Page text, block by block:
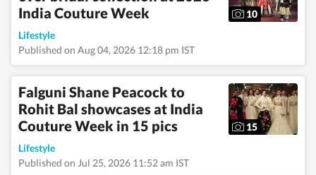
India Couture Week
10
Lifestyle
Published on Aug 04, 2026 12:18 pm IST
Falguni Shane Peacock to
Rohit Bal showcases at India
Couture Week in 15 pics
15
Lifestyle
Published on Jul 25, 2026 11:52 am IST